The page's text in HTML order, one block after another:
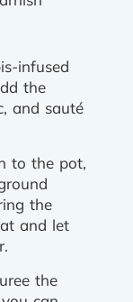
infused
the
and sauté
to the pot,
the
and let
the